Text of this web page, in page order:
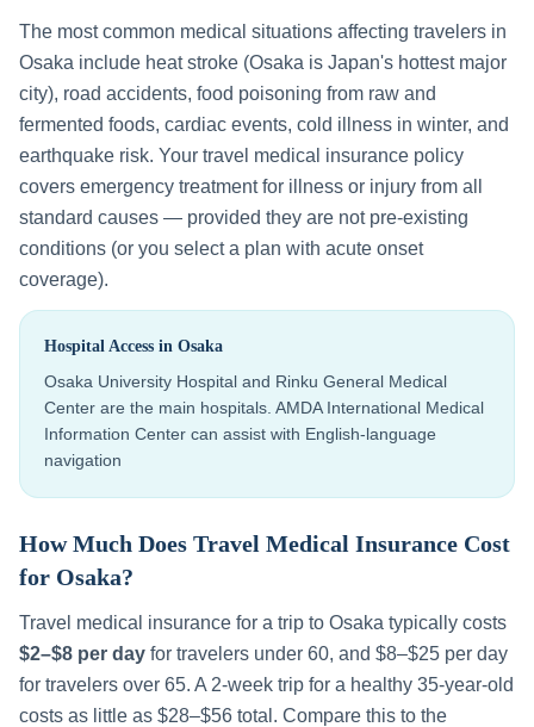
The most common medical situations affecting travelers in
Osaka include heat stroke (Osaka is Japan's hottest major
city), road accidents, food poisoning from raw and
fermented foods, cardiac events, cold illness in winter, and
earthquake risk. Your travel medical insurance policy
covers emergency treatment for illness or injury from all
standard causes — provided they are not pre-existing
conditions (or you select a plan with acute onset
coverage).
Hospital Access in Osaka
Osaka University Hospital and Rinku General Medical
Center are the main hospitals. AMDA International Medical
Information Center can assist with English-language
navigation
How Much Does Travel Medical Insurance Cost
for Osaka?
Travel medical insurance for a trip to Osaka typically costs
$2–$8 per day for travelers under 60, and $8–$25 per day
for travelers over 65. A 2-week trip for a healthy 35-year-old
costs as little as $28–$56 total. Compare this to the